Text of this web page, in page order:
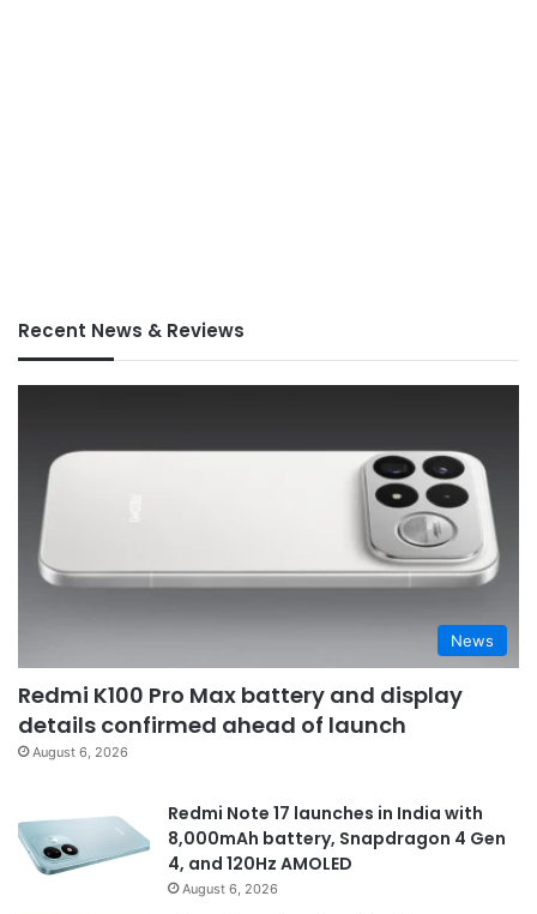
Recent News & Reviews
News
Redmi K100 Pro Max battery and display
details confirmed ahead of launch
August 6, 2026
Redmi Note 17 launches in India with
8,000mAh battery, Snapdragon 4 Gen
4, and 120Hz AMOLED
August 6, 2026